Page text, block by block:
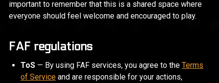
important to remember that this is a shared space where
everyone should feel welcome and encouraged to play.
FAF regulations
ToS— By using FAF services, you agree to the Terms
of Serviceand are responsible for your actions,